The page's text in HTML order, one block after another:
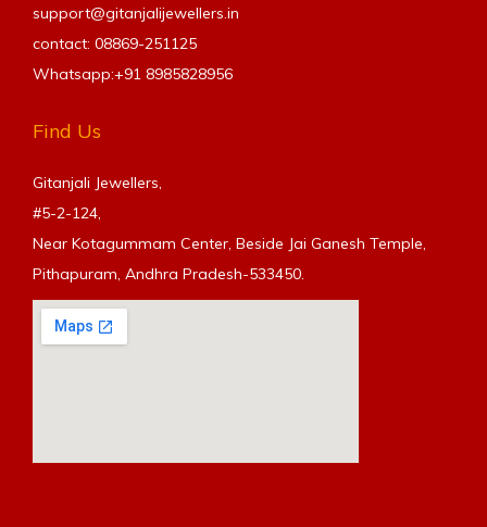
support@gitanjalijewellers.in
contact: 08869-251125
Whatsapp:+91 8985828956
Find Us
Gitanjali Jewellers,
#5-2-124,
Near Kotagummam Center, Beside Jai Ganesh Temple,
Pithapuram, Andhra Pradesh-533450.